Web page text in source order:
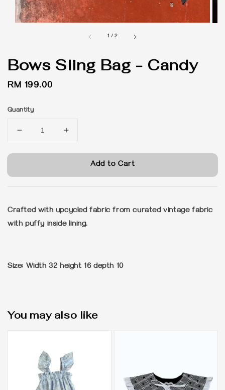
1 /2
Bows Sling Bag - Candy
Regular
RM 199.00
Quantity
Add to Cart
Crafted with upcycled fabric from curated vintage fabric
with puffy inside lining.
Size: Width 32 height 16 depth 10
You may also like